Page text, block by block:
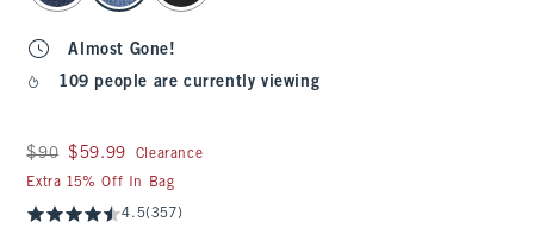
Almost Gone!
109 people are currently viewing
Was $90, now $59.99
$90 $59.99
Clearance
Extra 15% Off In Bag
4.5(357)